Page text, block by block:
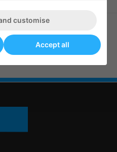
customise
Accept all